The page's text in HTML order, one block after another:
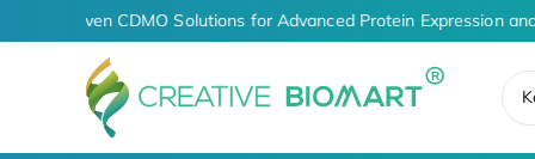
AI-Driven CDMO Solutions for Advanced Protein Expression